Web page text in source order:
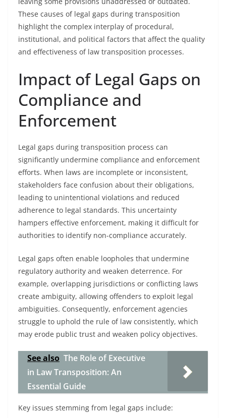
These causes of legal gaps during transposition
highlight the complex interplay of procedural,
institutional, and political factors that affect the quality
and effectiveness of law transposition processes.
Impact of Legal Gaps on
Compliance and
Enforcement
Legal gaps during transposition process can
significantly undermine compliance and enforcement
efforts. When laws are incomplete or inconsistent,
stakeholders face confusion about their obligations,
leading to unintentional violations and reduced
adherence to legal standards. This uncertainty
hampers effective enforcement, making it difficult for
authorities to identify non-compliance accurately.
Legal gaps often enable loopholes that undermine
regulatory authority and weaken deterrence. For
example, overlapping jurisdictions or conflicting laws
create ambiguity, allowing offenders to exploit legal
ambiguities. Consequently, enforcement agencies
struggle to uphold the rule of law consistently, which
may erode public trust and weaken policy objectives.
See also The Role of Executive
in Law Transposition: An
Essential Guide
Key issues stemming from legal gaps include: